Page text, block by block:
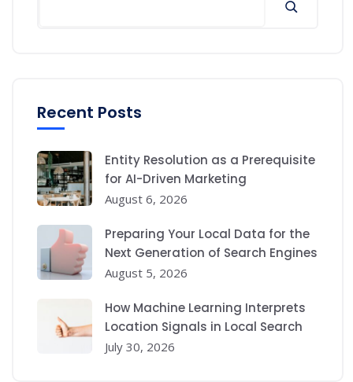
Recent Posts
Entity Resolution as a Prerequisite
for AI-Driven Marketing
August 6, 2026
Preparing Your Local Data for the
Next Generation of Search Engines
August 5, 2026
How Machine Learning Interprets
Location Signals in Local Search
July 30, 2026